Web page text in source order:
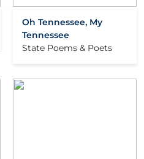
Oh Tennessee, My
Tennessee
State Poems & Poets